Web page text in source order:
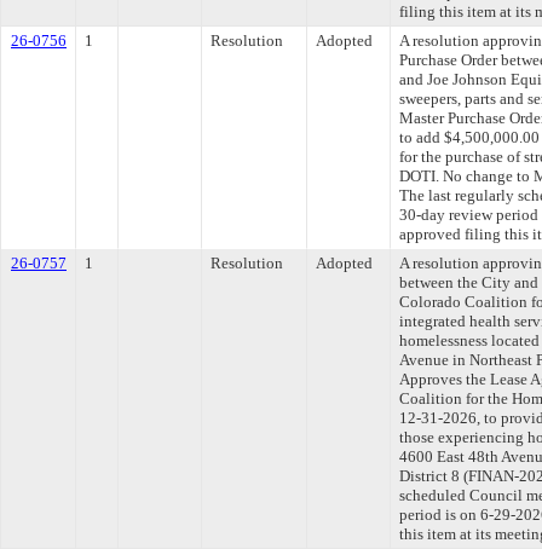
filing this item at its
26-0756
1 Resolution Adopted
A resolution
Purchase Order
and Joe Johnson
sweepers, parts and
Master Purchase
to add
for the purchase of
DOTI. No change to
The last regularly
30-day review
approved filing this
26-0757
1 Resolution Adopted
A resolution
between the City
Colorado Coalition
integrated health
homelessness
Avenue in
Approves the Lease
Coalition for the
12-31-2026, to
those experiencing
4600 East 48th
District 8 (FINAN-
scheduled Council
period is on 6-29-
this item at its